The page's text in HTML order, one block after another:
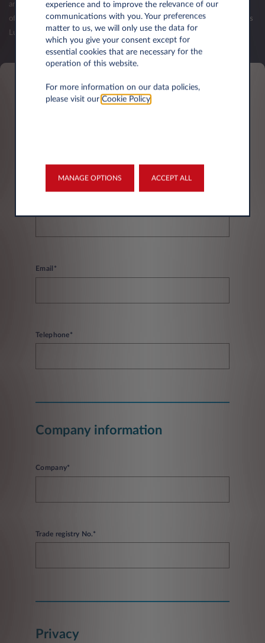
and your first balance sheets have been published. The validation of an
offer (order) is subject to the acceptance of your credit request by Leasys
Luxembourg.
Personal information
Email*
Telephone*
Company information
Company*
Trade registry No.*
Privacy
experience and to improve the relevance of our
communications with you. Your preferences
matter to us, we will only use the data for
which you give your consent except for
essential cookies that are necessary for the
operation of this website.
For more information on our data policies,
please visit our Cookie Policy.
MANAGE OPTIONS ACCEPT ALL